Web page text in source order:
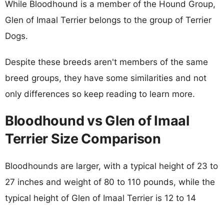
While Bloodhound is a member of the Hound Group,
Glen of Imaal Terrier belongs to the group of Terrier
Dogs.
Despite these breeds aren't members of the same
breed groups, they have some similarities and not
only differences so keep reading to learn more.
Bloodhound vs Glen of Imaal
Terrier Size Comparison
Bloodhounds are larger, with a typical height of 23 to
27 inches and weight of 80 to 110 pounds, while the
typical height of Glen of Imaal Terrier is 12 to 14